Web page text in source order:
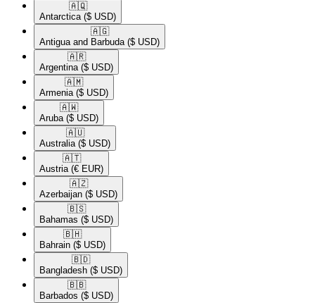
🇦🇶​
Antarctica ($ USD)
🇦🇬​
Antigua and Barbuda ($ USD)
🇦🇷​
Argentina ($ USD)
🇦🇲​
Armenia ($ USD)
🇦🇼​
Aruba ($ USD)
🇦🇺​
Australia ($ USD)
🇦🇹​
Austria (€ EUR)
🇦🇿​
Azerbaijan ($ USD)
🇧🇸​
Bahamas ($ USD)
🇧🇭​
Bahrain ($ USD)
🇧🇩​
Bangladesh ($ USD)
🇧🇧​
Barbados ($ USD)